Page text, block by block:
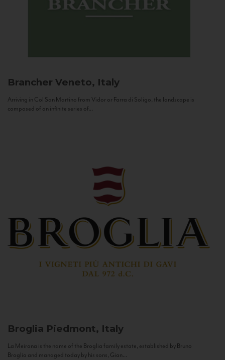
Brancher Veneto, Italy
Arriving in Col San Martino from Vidor or Farra di Soligo, the landscape is
composed of an infinite series of...
Broglia Piedmont, Italy
La Meirana is the name of the Broglia family estate, established by Bruno
Broglia and managed today by his sons, Gian...